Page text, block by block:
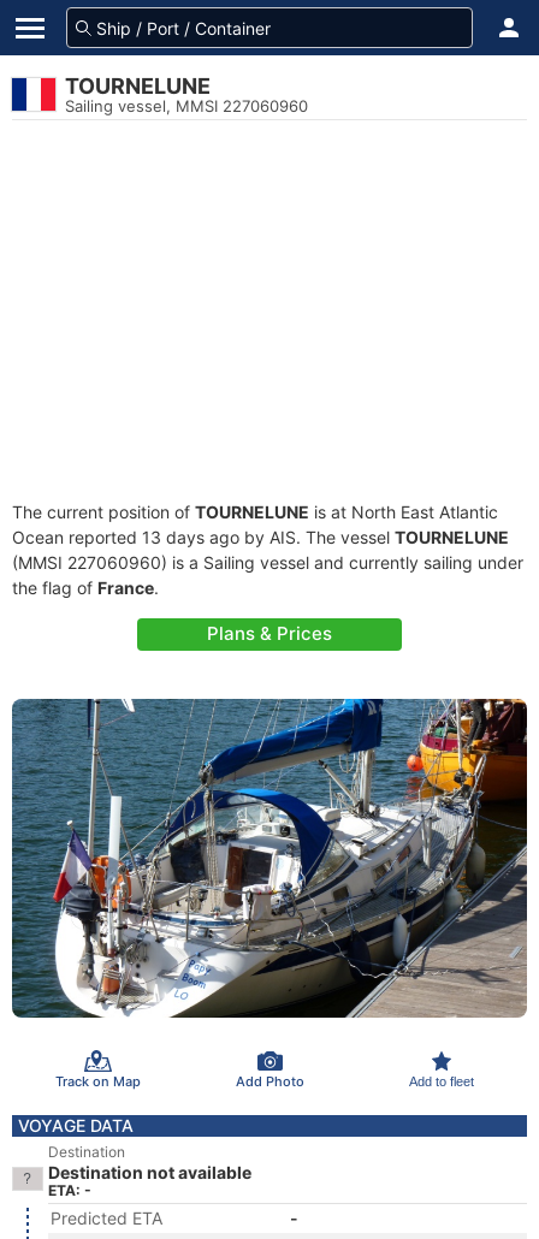
TOURNELUNE
Sailing vessel, MMSI 227060960
The current position of TOURNELUNE is at North East Atlantic
Ocean reported 13 days ago by AIS. The vessel TOURNELUNE
(MMSI 227060960) is a Sailing vessel and currently sailing under
the flag of France.
Plans & Prices
Track on Map Add Photo Add to fleet
VOYAGE DATA
Destination
Destination not available
ETA: -
Predicted ETA
-